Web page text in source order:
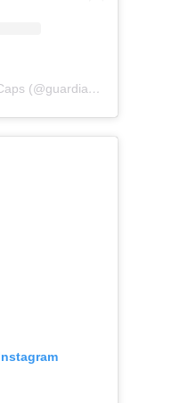
A post shared by Guardian Caps (@guardian_caps)